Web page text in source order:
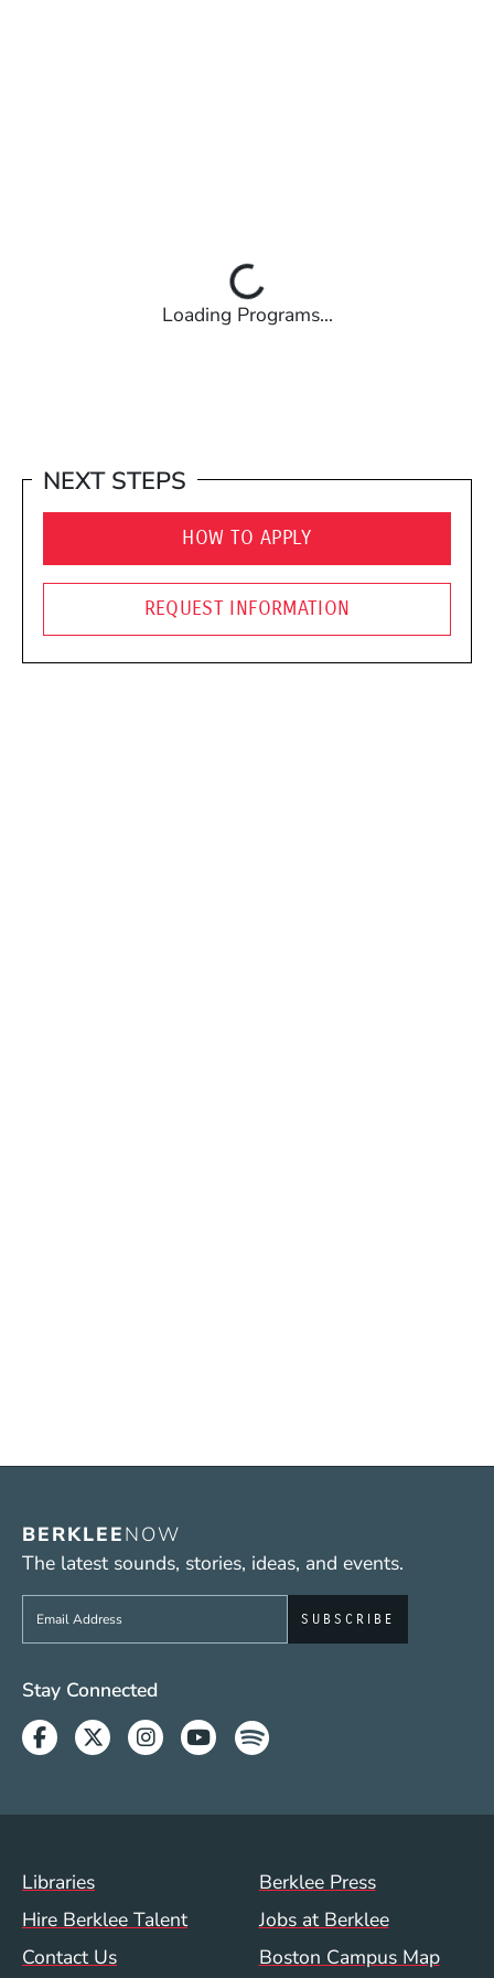
Loading Programs...
NEXT STEPS
HOW TO APPLY
REQUEST INFORMATION
BERKLEENOW
The latest sounds, stories, ideas, and events.
Sign up to get e-mails from Berklee Now
Social Media Links (WWW)
Stay Connected
Facebook
TwitterInstagram
YoutubeSpotify
Footer Menu (WWW)
Libraries
Berklee Press
Hire Berklee Talent
Jobs at Berklee
Contact Us
Boston Campus Map